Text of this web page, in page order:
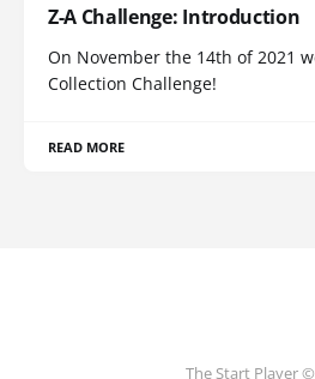
Z-A Challenge: Introduction
On November the 14th of 2021
Collection Challenge!
READ MORE
The Start Player